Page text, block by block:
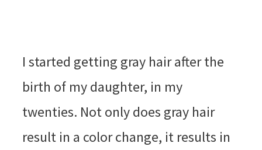
I started getting gray hair after the
birth of my daughter, in my
twenties. Not only does gray hair
result in a color change, it results in